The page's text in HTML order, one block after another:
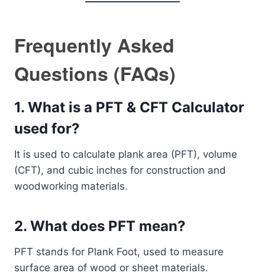
Frequently Asked
Questions (FAQs)
1. What is a PFT & CFT Calculator
used for?
It is used to calculate plank area (PFT), volume
(CFT), and cubic inches for construction and
woodworking materials.
2. What does PFT mean?
PFT stands for Plank Foot, used to measure
surface area of wood or sheet materials.